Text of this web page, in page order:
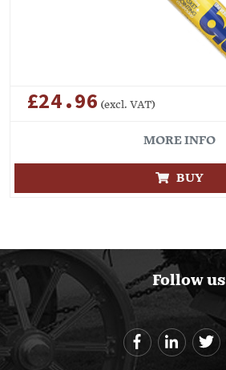
£24.96 (excl. VAT)
MORE INFO
BUY
Follow us